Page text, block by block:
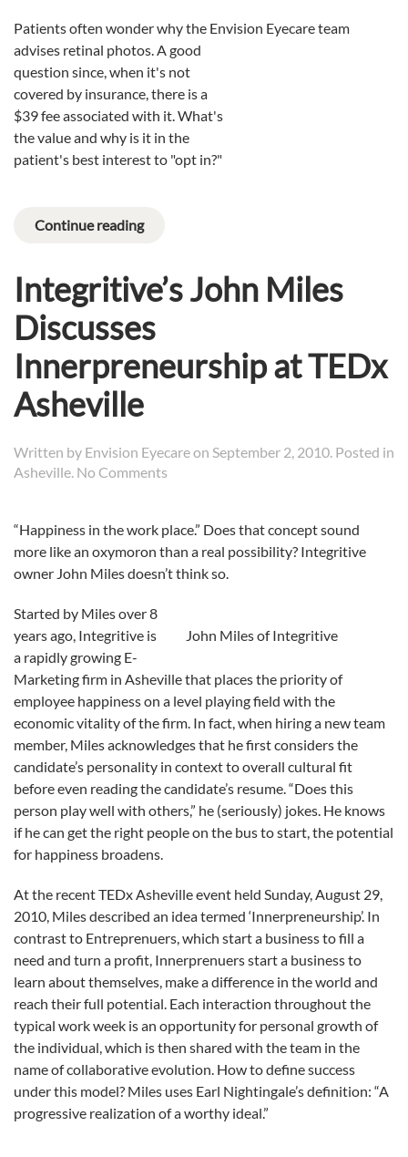
Photos?
Patients often wonder why the Envision Eyecare team
advises retinal photos. A good
question since, when it's not
covered by insurance, there is a
$39 fee associated with it. What's
the value and why is it in the
patient's best interest to "opt in?"
Continue reading
Integritive’s John Miles
Discusses
Innerpreneurship at TEDx
Asheville
Written by Envision Eyecareon September 2, 2010 . Posted in
Asheville No Comments
Miles
Discusses
Innerpreneurship
Asheville
“Happiness in the work place.” Does that concept sound
more like an oxymoron than a real possibility? Integritive
owner John Miles doesn’t think so.
John Miles of Integritive
Started by Miles over 8
years ago, Integritive is
a rapidly growing E-
Marketing firm in Asheville that places the priority of
employee happiness on a level playing field with the
economic vitality of the firm. In fact, when hiring a new team
member, Miles acknowledges that he first considers the
candidate’s personality in context to overall cultural fit
before even reading the candidate’s resume. “Does this
person play well with others,” he (seriously) jokes. He knows
if he can get the right people on the bus to start, the potential
for happiness broadens.
At the recent TEDx Asheville event held Sunday, August 29,
2010, Miles described an idea termed ‘Innerpreneurship’. In
contrast to Entreprenuers, which start a business to fill a
need and turn a profit, Innerprenuers start a business to
learn about themselves, make a difference in the world and
reach their full potential. Each interaction throughout the
typical work week is an opportunity for personal growth of
the individual, which is then shared with the team in the
name of collaborative evolution. How to define success
under this model? Miles uses Earl Nightingale’s definition: “A
progressive realization of a worthy ideal.”